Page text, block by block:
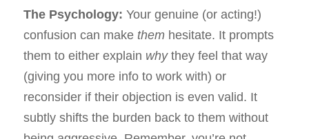
The Psychology: Your genuine (or acting!)
confusion can make them hesitate. It prompts
them to either explain whythey feel that way
(giving you more info to work with) or
reconsider if their objection is even valid. It
subtly shifts the burden back to them without